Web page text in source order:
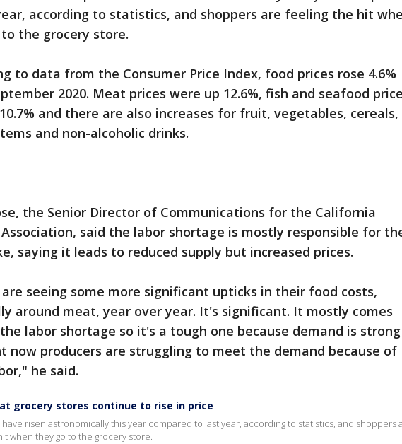
according to statistics, and shoppers are feeling the hit
the grocery store.
to data from the Consumer Price Index, food prices rose 4.6%
2020. Meat prices were up 12.6%, fish and seafood
and there are also increases for fruit, vegetables, cereals,
and non-alcoholic drinks.
the Senior Director of Communications for the California
Association, said the labor shortage is mostly responsible for
saying it leads to reduced supply but increased prices.
are seeing some more significant upticks in their food costs,
around meat, year over year. It's significant. It mostly comes
labor shortage so it's a tough one because demand is strong
now producers are struggling to meet the demand because of
he said.
grocery stores continue to rise in price
risen astronomically this year compared to last year, according to statistics, and shoppers
when they go to the grocery store.